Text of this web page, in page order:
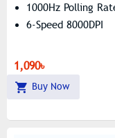
1000Hz Polling
6-Speed 8000DPI
1,090৳
Buy Now